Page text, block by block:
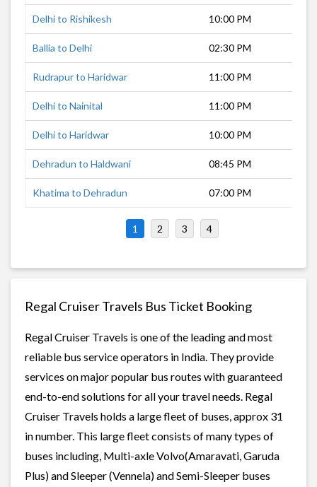
Delhi to Rishikesh 10:00 PM
Ballia to Delhi 02:30 PM
Rudrapur to Haridwar 11:00 PM
Delhi to Nainital 11:00 PM
Delhi to Haridwar 10:00 PM
Dehradun to Haldwani 08:45 PM
Khatima to Dehradun 07:00 PM
1 2 3 4
Regal Cruiser Travels Bus Ticket Booking
Regal Cruiser Travels is one of the leading and most
reliable bus service operators in India. They provide
services on major popular bus routes with guaranteed
end-to-end solutions for all your travel needs. Regal
Cruiser Travels holds a large fleet of buses, approx 31
in number. This large fleet consists of many types of
buses including, Multi-axle Volvo(Amaravati, Garuda
Plus) and Sleeper (Vennela) and Semi-Sleeper buses